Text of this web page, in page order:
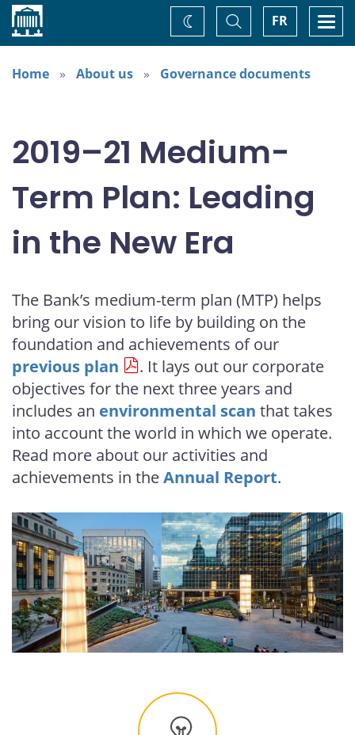
Home FR
Toggle
Search
Change
theme
Home
About us Governance documents
2019–21 Medium-
Term Plan: Leading
in the New Era
The Bank’s medium-term plan (MTP) helps
bring our vision to life by building on the
foundation and achievements of our
previous plan
. It lays out our corporate
objectives for the next three years and
includes an environmental scan that takes
into account the world in which we operate.
Read more about our activities and
achievements in theAnnual Report.